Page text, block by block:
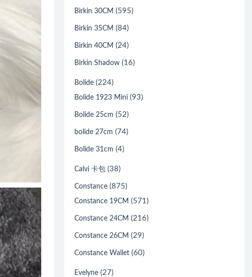
Birkin 30CM (595)
Birkin 35CM (84)
Birkin 40CM (24)
Birkin Shadow (16)
Bolide (224)
Bolide 1923 Mini (93)
Bolide 25cm (52)
bolide 27cm (74)
Bolide 31cm (4)
Calvi 卡包 (38)
Constance (875)
Constance 19CM (571)
Constance 24CM (216)
Constance 26CM (29)
Constance Wallet (60)
Evelyne (27)